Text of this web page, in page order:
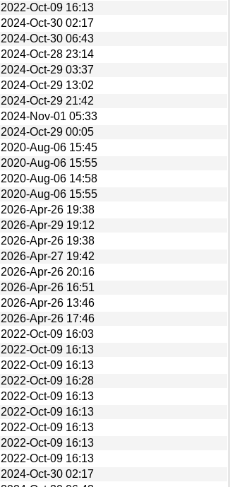
2022-Oct-09 16:13
2024-Oct-30 02:17
2024-Oct-30 06:43
2024-Oct-28 23:14
2024-Oct-29 03:37
2024-Oct-29 13:02
2024-Oct-29 21:42
2024-Nov-01 05:33
2024-Oct-29 00:05
2020-Aug-06 15:45
2020-Aug-06 15:55
2020-Aug-06 14:58
2020-Aug-06 15:55
2026-Apr-26 19:38
2026-Apr-29 19:12
2026-Apr-26 19:38
2026-Apr-27 19:42
2026-Apr-26 20:16
2026-Apr-26 16:51
2026-Apr-26 13:46
2026-Apr-26 17:46
2022-Oct-09 16:03
2022-Oct-09 16:13
2022-Oct-09 16:13
2022-Oct-09 16:28
2022-Oct-09 16:13
2022-Oct-09 16:13
2022-Oct-09 16:13
2022-Oct-09 16:13
2022-Oct-09 16:13
2024-Oct-30 02:17